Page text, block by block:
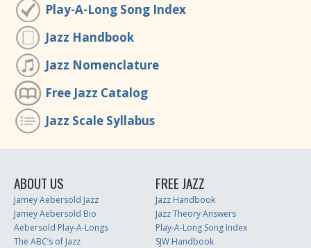
Play-A-Long Song Index
Jazz Handbook
Jazz Nomenclature
Free Jazz Catalog
Jazz Scale Syllabus
ABOUT US
Jamey Aebersold Jazz
Jamey Aebersold Bio
Aebersold Play-A-Longs
The ABC’s of Jazz
FREE JAZZ
Jazz Handbook
Jazz Theory Answers
Play-A-Long Song Index
SJW Handbook